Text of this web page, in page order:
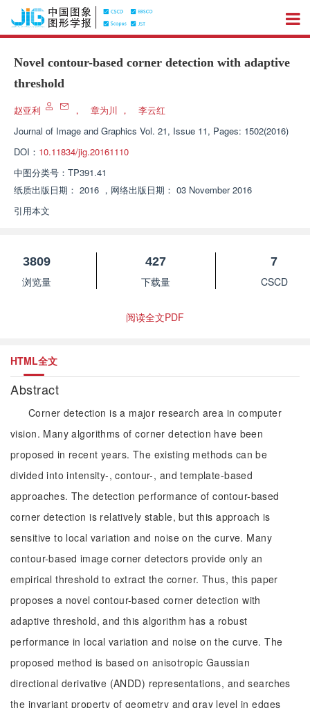
Novel contour-based corner detection with adaptive
threshold
赵亚利 ， 章为川 ，
李云红
Journal of Image and Graphics Vol. 21, Issue 11, Pages: 1502(2016)
DOI： 10.11834/jig.20161110
中图分类号： TP391.41
纸质出版日期： 2016 ， 网络出版日期： 03 November 2016
引用本文
3809
浏览量
427
下载量
7
CSCD
阅读全文PDF
HTML全文
Abstract
Corner detection is a major research area in computer
vision. Many algorithms of corner detection have been
proposed in recent years. The existing methods can be
divided into intensity-, contour-, and template-based
approaches. The detection performance of contour-based
corner detection is relatively stable, but this approach is
sensitive to local variation and noise on the curve. Many
contour-based image corner detectors provide only an
empirical threshold to extract the corner. Thus, this paper
proposes a novel contour-based corner detection with
adaptive threshold, and this algorithm has a robust
performance in local variation and noise on the curve. The
proposed method is based on anisotropic Gaussian
directional derivative (ANDD) representations, and searches
the invariant property of geometry and gray level in edges